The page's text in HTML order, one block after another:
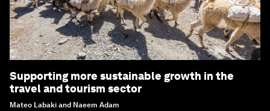
Supporting more sustainable growth in the
travel and tourism sector
Mateo Labaki and Naeem Adam